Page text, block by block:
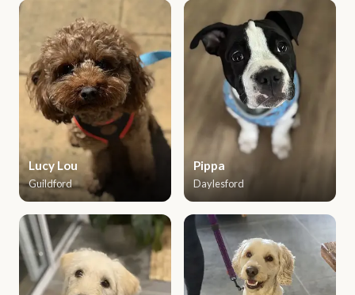
Lucy Lou
Guildford
Pippa
Daylesford